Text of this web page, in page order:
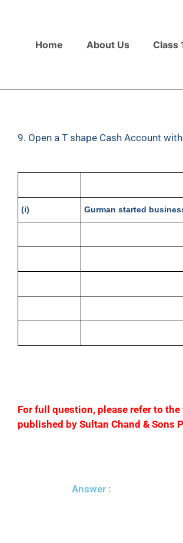
Home About Us Class
9. Open a T shape Cash Account
(i) Gurman started
For full question, please refer to the
published by Sultan Chand & Sons
Answer :